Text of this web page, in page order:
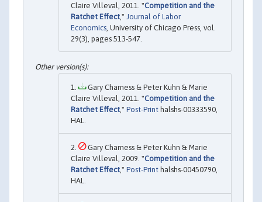
Claire Villeval, 2011. "Competition and the
Ratchet Effect," Journal of Labor
Economics, University of Chicago Press, vol.
29(3), pages 513-547.
Gary Charness & Peter Kuhn & Marie
Claire Villeval, 2011. "Competition and the
Ratchet Effect ," Post-Print halshs-00333590,
HAL.
Gary Charness & Peter Kuhn & Marie
Claire Villeval, 2009. "Competition and the
Ratchet Effect ," Post-Print halshs-00450790,
HAL.